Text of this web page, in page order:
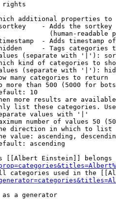
rights
additional properties to
- Adds the
(human-readable
- Adds timestamp
- Tags categories
(separate with '|'):
kind of categories to
(separate with '|'):
many categories to return
more than 500 (5000 for
10
more results are
list these categories.
values with '|'
number of values 50
direction in which to list
value: ascending,
ascending
[[Albert Einstein]] belongs
categories used in the
as a generator